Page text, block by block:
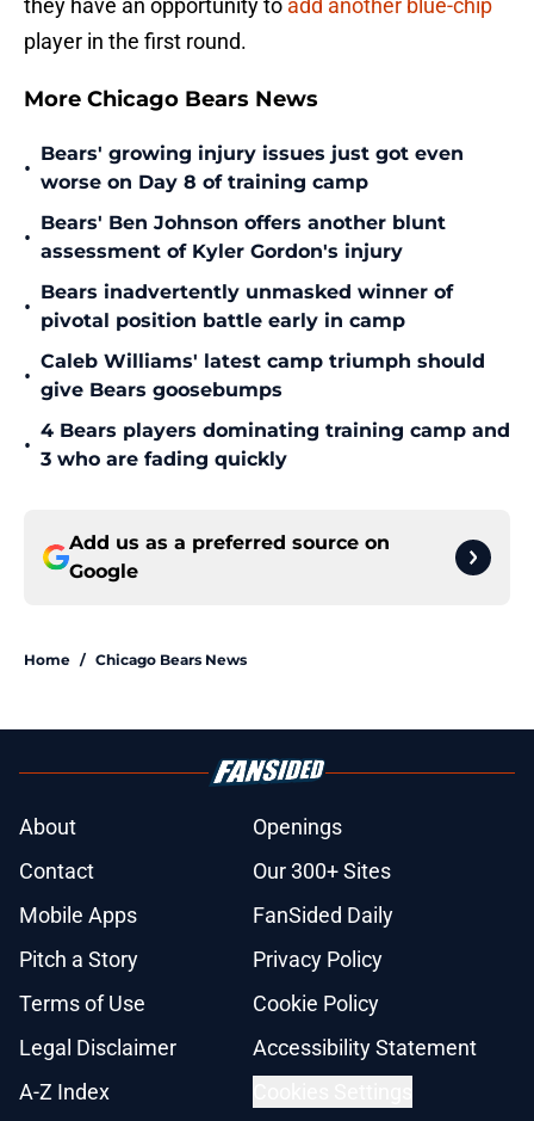
they have an opportunity to add another blue-chip
player in the first round.
More Chicago Bears News
•
Bears' growing injury issues just got even
worse on Day 8 of training camp
•
Bears' Ben Johnson offers another blunt
assessment of Kyler Gordon's injury
•
Bears inadvertently unmasked winner of
pivotal position battle early in camp
•
Caleb Williams' latest camp triumph should
give Bears goosebumps
•
4 Bears players dominating training camp and
3 who are fading quickly
Add us as a preferred source on
Google
Home / Chicago Bears News
About
Openings
Contact
Our 300+ Sites
Mobile Apps
FanSided Daily
Pitch a Story
Privacy Policy
Terms of Use
Cookie Policy
Legal Disclaimer
Accessibility Statement
A-Z Index